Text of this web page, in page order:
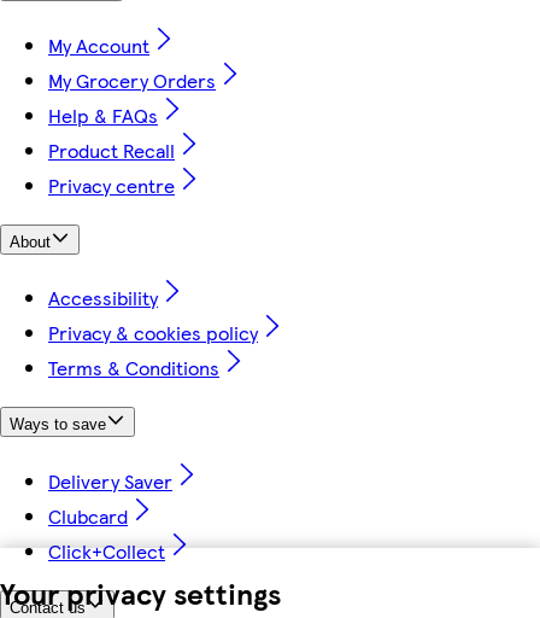
Your privacy settings
My Account
My Grocery Orders
Help & FAQs
Product Recall
Privacy centre
About
Accessibility
Privacy & cookies policy
Terms & Conditions
Ways to save
Delivery Saver
Clubcard
Click+Collect
Contact us